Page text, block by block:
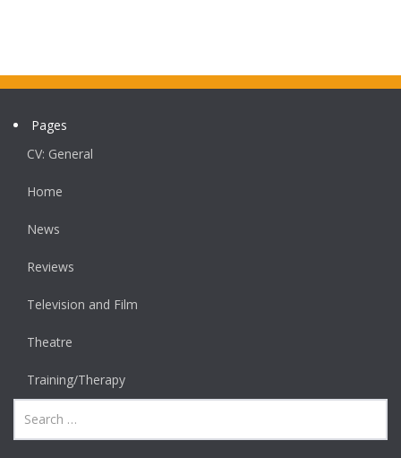
Pages
CV: General
Home
News
Reviews
Television and Film
Theatre
Training/Therapy